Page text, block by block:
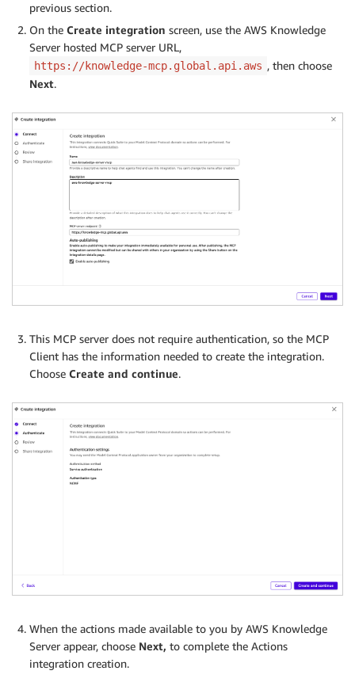
previous section.
On the Create integration screen, use the AWS Knowledge
Server hosted MCP server URL,
https://knowledge-mcp.global.api.aws , then choose
Next.
This MCP server does not require authentication, so the MCP
Client has the information needed to create the integration.
Choose Create and continue.
When the actions made available to you by AWS Knowledge
Server appear, choose Next, to complete the Actions
integration creation.